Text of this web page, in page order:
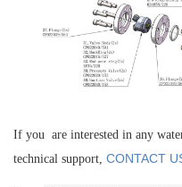
If you are interested in any
technical support, CONTACT